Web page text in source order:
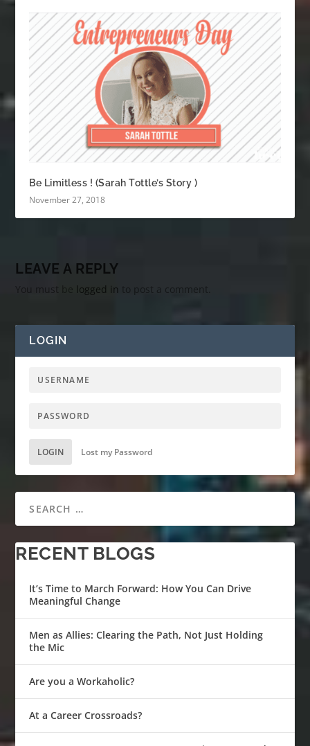
Be Limitless ! (Sarah Tottle’s Story )
November 27, 2018
LEAVE A REPLY
You must be logged in to post a comment.
LOGIN
LOGIN Lost my Password
RECENT BLOGS
It’s Time to March Forward: How You Can Drive
Meaningful Change
Men as Allies: Clearing the Path, Not Just Holding
the Mic
Are you a Workaholic?
At a Career Crossroads?